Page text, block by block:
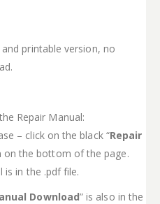
printable version, no
Repair Manual:
– click on the black “Repair
on the bottom of the page.
is in the .pdf file.
Download” is also in the